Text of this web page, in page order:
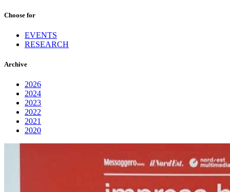
Choose for
EVENTS
RESEARCH
Archive
2026
2024
2023
2022
2021
2020